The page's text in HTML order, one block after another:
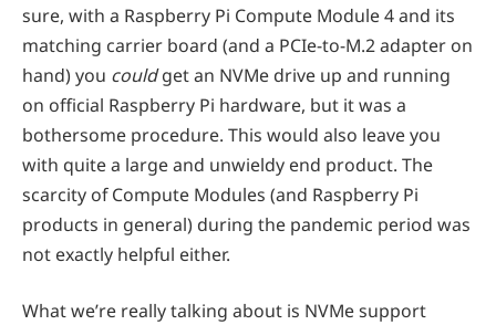
sure, with a Raspberry Pi Compute Module 4 and its
matching carrier board (and a PCIe-to-M.2 adapter on
hand) you couldget an NVMe drive up and running
on official Raspberry Pi hardware, but it was a
bothersome procedure. This would also leave you
with quite a large and unwieldy end product. The
scarcity of Compute Modules (and Raspberry Pi
products in general) during the pandemic period was
not exactly helpful either.
What we’re really talking about is NVMe support